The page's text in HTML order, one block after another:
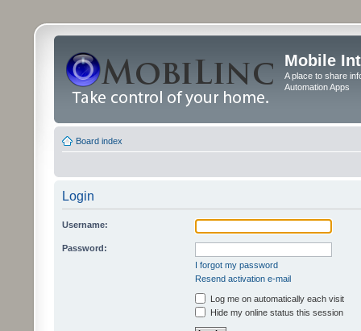
Mobile
A place to share
Automation Apps
Board index
Login
Username:
Password:
I forgot my password
Resend activation e-mail
Log me on automatically each visit
Hide my online status this session